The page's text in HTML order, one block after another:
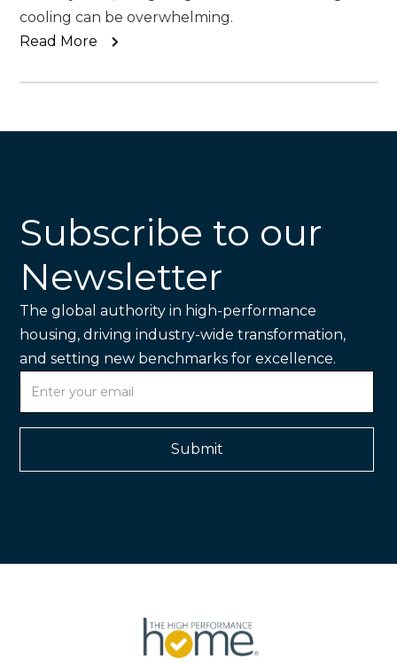
cooling can be overwhelming.
Read More
Subscribe to our
Newsletter
The global authority in high-performance
housing, driving industry-wide transformation,
and setting new benchmarks for excellence.